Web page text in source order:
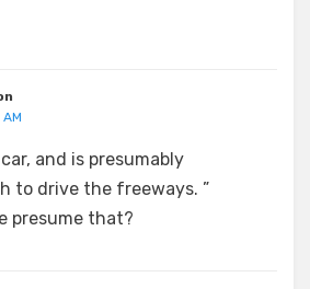
and is presumably
to drive the freeways. ”
presume that?